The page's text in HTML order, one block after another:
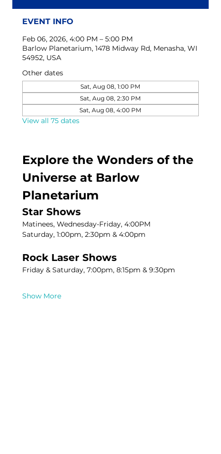
EVENT INFO
Feb 06, 2026, 4:00 PM – 5:00 PM
Barlow Planetarium, 1478 Midway Rd, Menasha, WI
54952, USA
Other dates
Sat, Aug 08, 1:00 PM
Sat, Aug 08, 2:30 PM
Sat, Aug 08, 4:00 PM
View all 75 dates
Explore the Wonders of the
Universe at Barlow
Planetarium
Star Shows
Matinees, Wednesday-Friday, 4:00PM
Saturday, 1:00pm, 2:30pm & 4:00pm
Rock Laser Shows
Friday & Saturday, 7:00pm, 8:15pm & 9:30pm
Show More